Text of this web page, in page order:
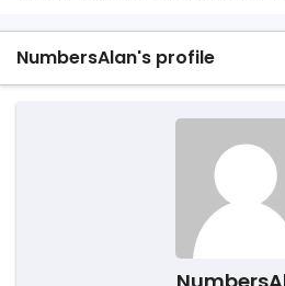
NumbersAlan's profile